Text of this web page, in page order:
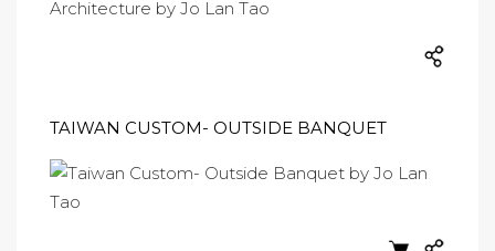
TAIWAN CUSTOM- OUTSIDE BANQUET